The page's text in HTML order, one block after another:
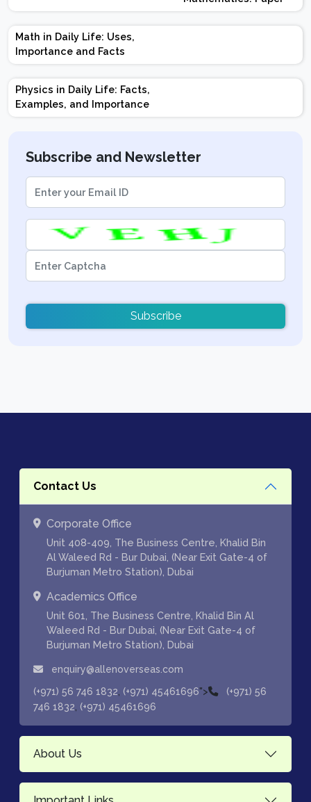
Design | Weightage |
Marks | Important
Math in Daily Life: Uses,
Importance and Facts
Physics in Daily Life: Facts,
Examples, and Importance
Subscribe and Newsletter
Subscribe
Contact Us
Corporate Office
Unit 408-409, The Business Centre, Khalid Bin
Al Waleed Rd - Bur Dubai, (Near Exit Gate-4 of
Burjuman Metro Station), Dubai
Academics Office
Unit 601, The Business Centre, Khalid Bin Al
Waleed Rd - Bur Dubai, (Near Exit Gate-4 of
Burjuman Metro Station), Dubai
enquiry@allenoverseas.com
(+971) 56 746 1832 (+971) 45461696">
(+971) 56
746 1832 (+971) 45461696
About Us